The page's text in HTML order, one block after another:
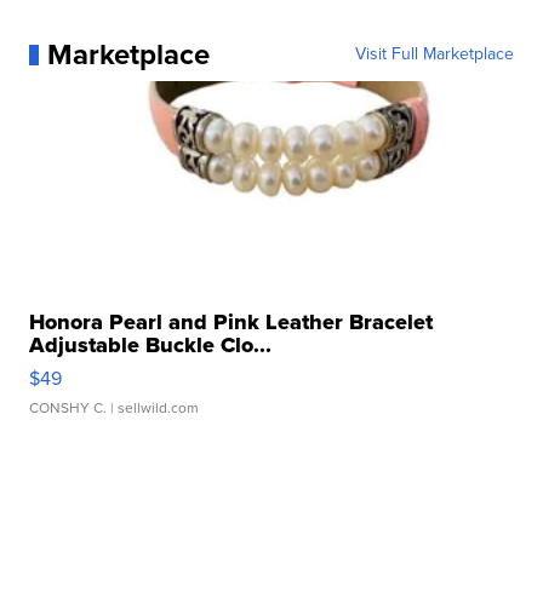
Marketplace Visit Full Marketplace
Honora Pearl and Pink Leather Bracelet
Adjustable Buckle Clo...
$49
CONSHY C. | sellwild.com